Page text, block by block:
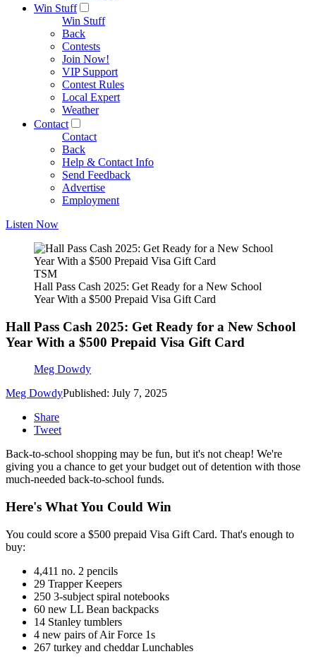
Win Stuff
Win Stuff
Back
Contests
Join Now!
VIP Support
Contest Rules
Local Expert
Weather
Contact
Contact
Back
Help & Contact Info
Send Feedback
Advertise
Employment
Listen Now
TSM
Hall Pass Cash 2025: Get Ready for a New School
Year With a $500 Prepaid Visa Gift Card
Hall Pass Cash 2025: Get Ready for a New School
Year With a $500 Prepaid Visa Gift Card
Meg Dowdy
Meg DowdyPublished: July 7, 2025
Share
Tweet
Back-to-school shopping may be fun, but it's not cheap! We're
giving you a chance to get your budget out of detention with those
much-needed back-to-school funds.
Here's What You Could Win
You could score a $500 prepaid Visa Gift Card. That's enough to
buy:
4,411 no. 2 pencils
29 Trapper Keepers
250 3-subject spiral notebooks
60 new LL Bean backpacks
14 Stanley tumblers
4 new pairs of Air Force 1s
267 turkey and cheddar Lunchables